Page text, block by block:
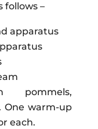
follows –
apparatus
pommels,
One warm-up
each.